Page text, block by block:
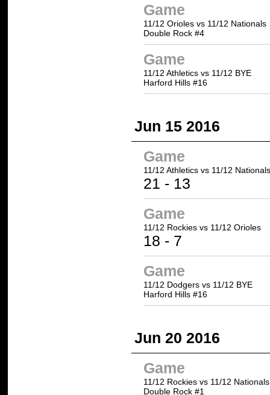
Game
11/12 Orioles vs 11/12 Nationals
Double Rock #4
Game
11/12 Athletics vs 11/12 BYE
Harford Hills #16
Jun 15 2016
Game
11/12 Athletics vs 11/12 Nationals
21 - 13
Game
11/12 Rockies vs 11/12 Orioles
18 - 7
Game
11/12 Dodgers vs 11/12 BYE
Harford Hills #16
Jun 20 2016
Game
11/12 Rockies vs 11/12 Nationals
Double Rock #1